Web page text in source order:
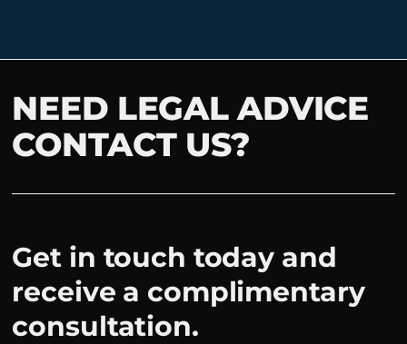
NEED LEGAL ADVICE
CONTACT US?
Get in touch today and
receive a complimentary
consultation.